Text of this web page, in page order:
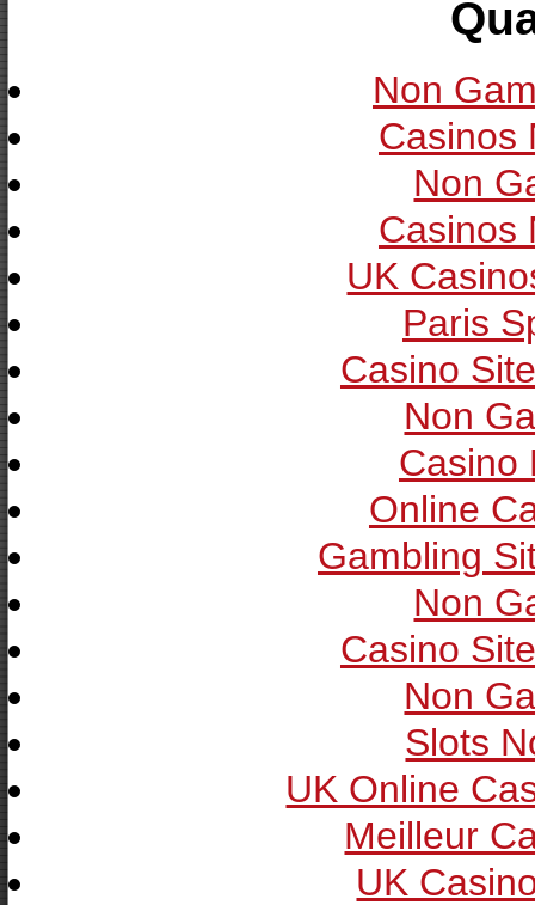
Non
Casinos
Non
Casinos
UK
Paris
Casino
Non
Casino
Online
Gambling
Non
Casino
Non
Slots
UK Online
Meilleur
UK